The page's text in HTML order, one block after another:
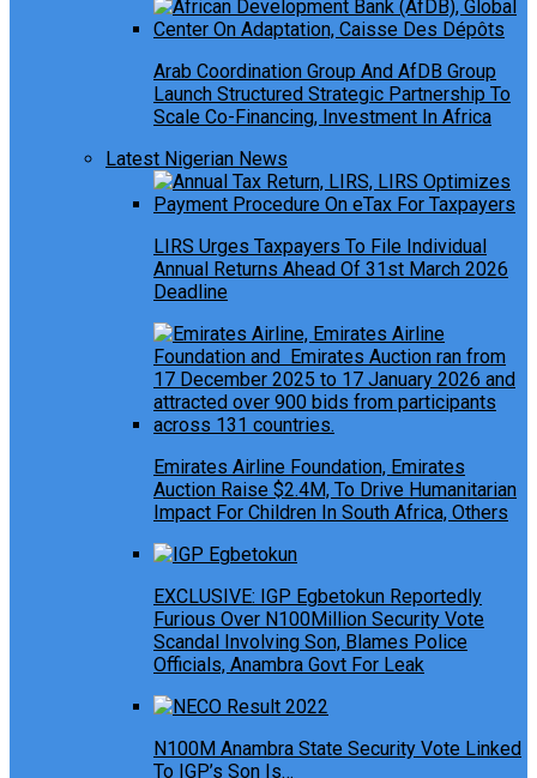
Arab Coordination Group And AfDB Group
Launch Structured Strategic Partnership To
Scale Co-Financing, Investment In Africa
Latest Nigerian News
LIRS Urges Taxpayers To File Individual
Annual Returns Ahead Of 31st March 2026
Deadline
Emirates Airline Foundation, Emirates
Auction Raise $2.4M, To Drive Humanitarian
Impact For Children In South Africa, Others
EXCLUSIVE: IGP Egbetokun Reportedly
Furious Over N100Million Security Vote
Scandal Involving Son, Blames Police
Officials, Anambra Govt For Leak
N100M Anambra State Security Vote Linked
To IGP’s Son Is…